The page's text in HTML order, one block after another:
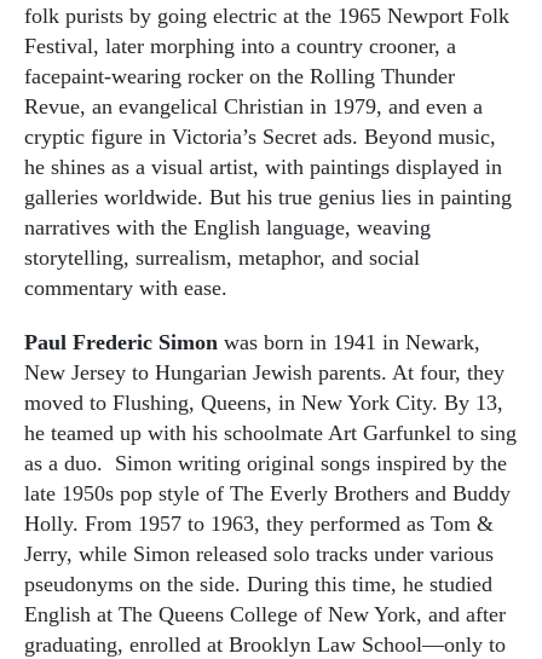
folk purists by going electric at the 1965 Newport Folk
Festival, later morphing into a country crooner, a
facepaint-wearing rocker on the Rolling Thunder
Revue, an evangelical Christian in 1979, and even a
cryptic figure in Victoria’s Secret ads. Beyond music,
he shines as a visual artist, with paintings displayed in
galleries worldwide. But his true genius lies in painting
narratives with the English language, weaving
storytelling, surrealism, metaphor, and social
commentary with ease.
Paul Frederic Simon was born in 1941 in Newark,
New Jersey to Hungarian Jewish parents. At four, they
moved to Flushing, Queens, in New York City. By 13,
he teamed up with his schoolmate Art Garfunkel to sing
as a duo. Simon writing original songs inspired by the
late 1950s pop style of The Everly Brothers and Buddy
Holly. From 1957 to 1963, they performed as Tom &
Jerry, while Simon released solo tracks under various
pseudonyms on the side. During this time, he studied
English at The Queens College of New York, and after
graduating, enrolled at Brooklyn Law School—only to